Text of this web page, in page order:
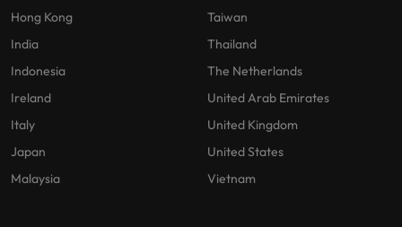
Hong Kong
India
Indonesia
Ireland
Italy
Japan
Malaysia
Taiwan
Thailand
The Netherlands
United Arab Emirates
United Kingdom
United States
Vietnam